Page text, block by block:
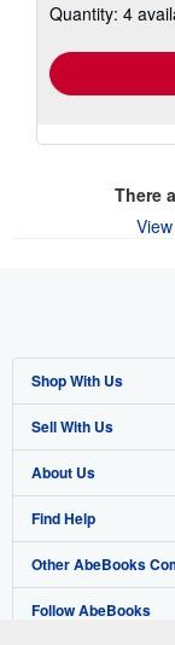
Quantity: 4
There
Shop With Us
Advanced Search
Browse Collections
My Account
My Orders
View Basket
Sell With Us
Start Selling
Join Our Affiliate
Book Buyback
Refer a seller
About Us
About AbeBooks
Media
Careers
Find Help
Help
Customer Support
Other AbeBooks
AbeBooks.co.uk
Follow AbeBooks